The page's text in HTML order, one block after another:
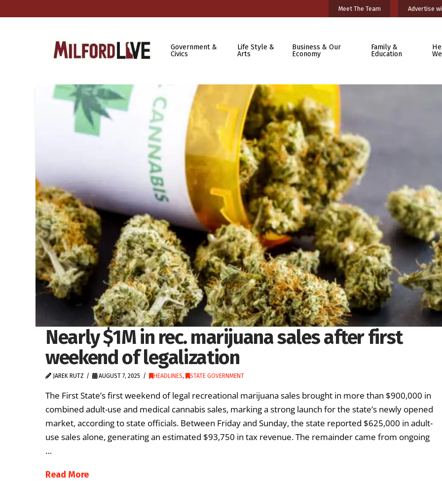
Meet The Team Advertise
Government &
Civics
Life Style &
Arts
Business & Our
Economy
Family &
Education
Nearly $1M in rec. marijuana sales after first
weekend of legalization
JAREK RUTZ AUGUST 7, 2025 HEADLINES, STATE GOVERNMENT
The First State’s first weekend of legal recreational marijuana sales brought in more than $900,000 in
combined adult-use and medical cannabis sales, marking a strong launch for the state’s newly opened
market, according to state officials. Between Friday and Sunday, the state reported $625,000 in adult-
use sales alone, generating an estimated $93,750 in tax revenue. The remainder came from ongoing
…
Read More